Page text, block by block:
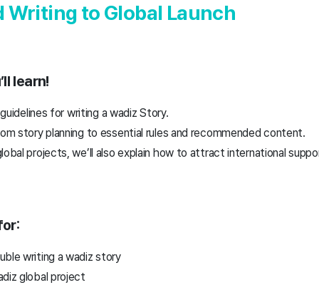
Writing to Global Launch
learn!
for writing a wadiz Story.
story planning to essential rules and recommended content.
projects, we’ll also explain how to attract international
writing a wadiz story
global project